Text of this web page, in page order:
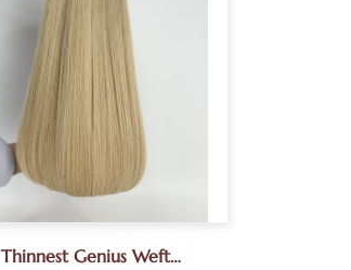
Thinnest Genius Weft